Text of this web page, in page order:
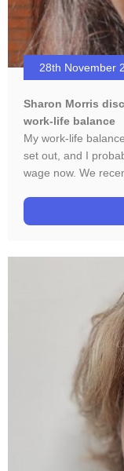
28th November
Sharon Morris
work-life balance
My work-life
set out, and I
wage now. We